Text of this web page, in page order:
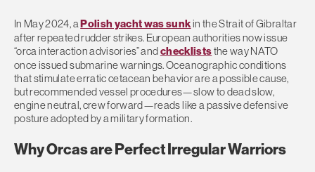
In May 2024, aPolish yacht was sunkin the Strait of Gibraltar
after repeated rudder strikes. European authorities now issue
“orca interaction advisories” andcheckliststhe way NATO
once issued submarine warnings. Oceanographic conditions
that stimulate erratic cetacean behavior are a possible cause,
butrecommended vessel procedures—slow to dead slow,
engine neutral, crew forward—reads like a passive defensive
posture adopted by a military formation.
Why Orcas are Perfect Irregular Warriors